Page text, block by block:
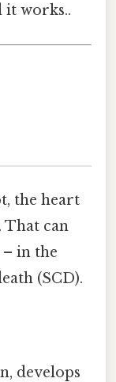
it works..
the heart
That can
– in the
(SCD).
develops